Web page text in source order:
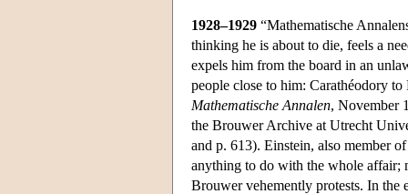
1928–1929 “Mathematische
thinking he is about to die, feels a
expels him from the board in an
people close to him: Carathéodory
Mathematische Annalen, November
the Brouwer Archive at Utrecht
and p. 613). Einstein, also member
anything to do with the whole affair;
Brouwer vehemently protests. In the